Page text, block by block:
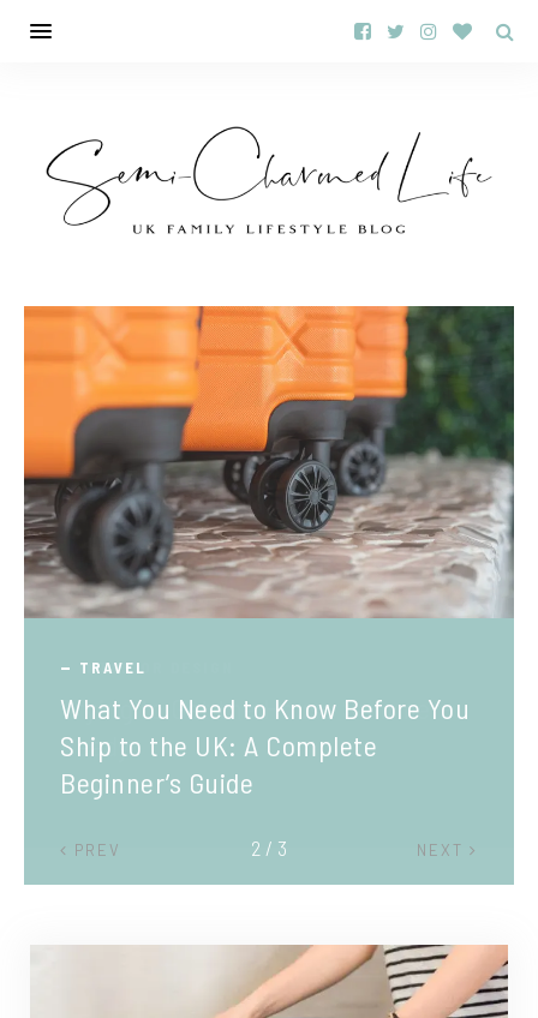
TRAVEL
What You Need to Know Before You
Ship to the UK: A Complete
Beginner’s Guide
PREV NEXT
2 / 3